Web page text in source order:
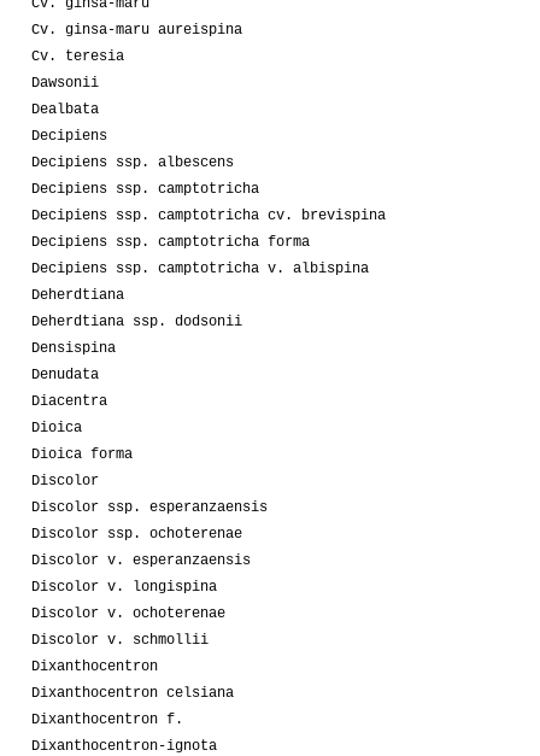
Cv. ginsa-maru aureispina
Cv. teresia
Dawsonii
Dealbata
Decipiens
Decipiens ssp. albescens
Decipiens ssp. camptotricha
Decipiens ssp. camptotricha cv. brevispina
Decipiens ssp. camptotricha forma
Decipiens ssp. camptotricha v. albispina
Deherdtiana
Deherdtiana ssp. dodsonii
Densispina
Denudata
Diacentra
Dioica
Dioica forma
Discolor
Discolor ssp. esperanzaensis
Discolor ssp. ochoterenae
Discolor v. esperanzaensis
Discolor v. longispina
Discolor v. ochoterenae
Discolor v. schmollii
Dixanthocentron
Dixanthocentron celsiana
Dixanthocentron f.
Dixanthocentron-ignota